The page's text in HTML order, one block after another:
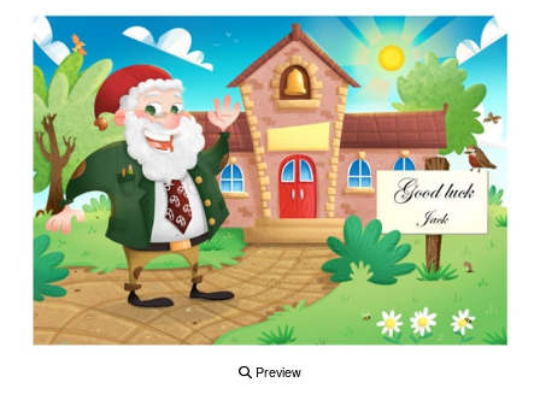
Preview